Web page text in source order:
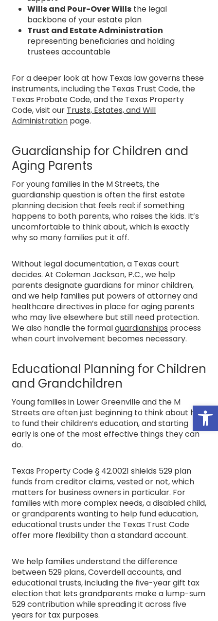
Wills and Pour-Over Wills the legal
backbone of your estate plan
Trust and Estate Administration
representing beneficiaries and holding
trustees accountable
For a deeper look at how Texas law governs these
instruments, including the Texas Trust Code, the
Texas Probate Code, and the Texas Property
Code, visit our Trusts, Estates, and Will
Administration page.
Guardianship for Children and
Aging Parents
For young families in the M Streets, the
guardianship question is often the first estate
planning decision that feels real: if something
happens to both parents, who raises the kids. It’s
uncomfortable to think about, which is exactly
why so many families put it off.
Without legal documentation, a Texas court
decides. At Coleman Jackson, P.C., we help
parents designate guardians for minor children,
and we help families put powers of attorney and
healthcare directives in place for aging parents
who may live elsewhere but still need protection.
We also handle the formalguardianships process
when court involvement becomes necessary.
Educational Planning for Children
and Grandchildren
Young families in Lower Greenville and the M
Streets are often just beginning to think about how
to fund their children’s education, and starting
early is one of the most effective things they can
do.
Texas Property Code § 42.0021 shields 529 plan
funds from creditor claims, vested or not, which
matters for business owners in particular. For
families with more complex needs, a disabled child,
or grandparents wanting to help fund education,
educational trusts under the Texas Trust Code
offer more flexibility than a standard account.
We help families understand the difference
between 529 plans, Coverdell accounts, and
educational trusts, including the five-year gift tax
election that lets grandparents make a lump-sum
529 contribution while spreading it across five
years for tax purposes.